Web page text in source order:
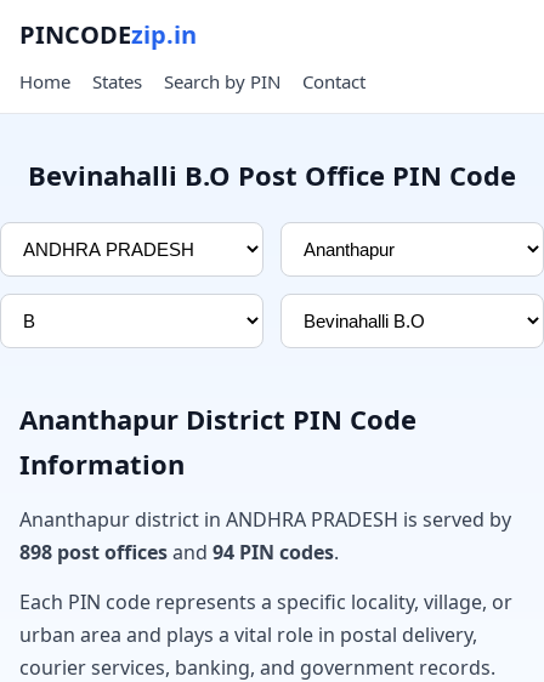
PINCODEzip.in
Home States Search by PIN Contact
Bevinahalli B.O Post Office PIN Code
Ananthapur District PIN Code
Information
Ananthapur district in ANDHRA PRADESH is served by
898 post officesand 94 PIN codes.
Each PIN code represents a specific locality, village, or
urban area and plays a vital role in postal delivery,
courier services, banking, and government records.